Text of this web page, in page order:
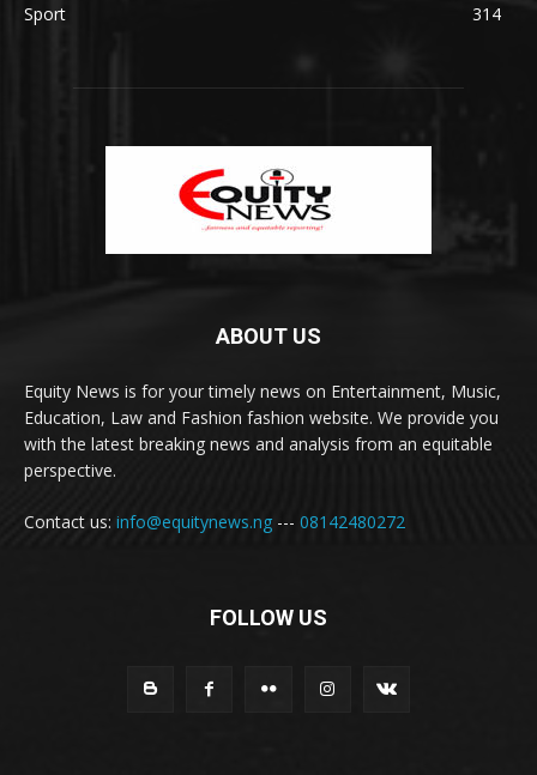
Sport
314
ABOUT US
Equity News is for your timely news on Entertainment, Music,
Education, Law and Fashion fashion website. We provide you
with the latest breaking news and analysis from an equitable
perspective.
Contact us: info@equitynews.ng --- 08142480272
FOLLOW US